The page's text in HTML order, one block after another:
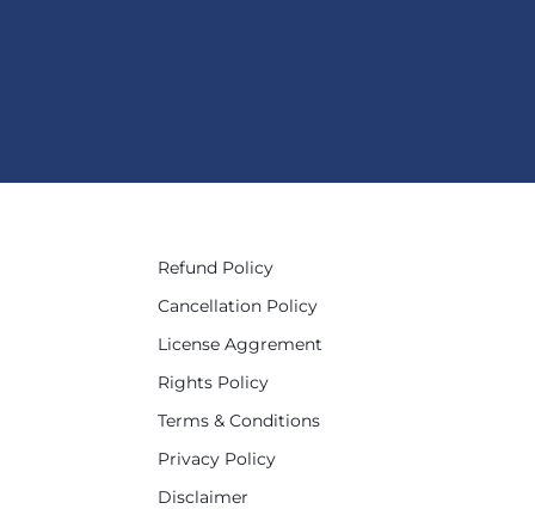
Refund Policy
Cancellation Policy
License Aggrement
Rights Policy
Terms & Conditions
Privacy Policy
Disclaimer